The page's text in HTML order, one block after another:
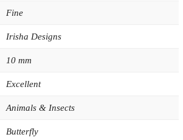
Fine
Irisha Designs
10 mm
Excellent
Animals & Insects
Butterfly